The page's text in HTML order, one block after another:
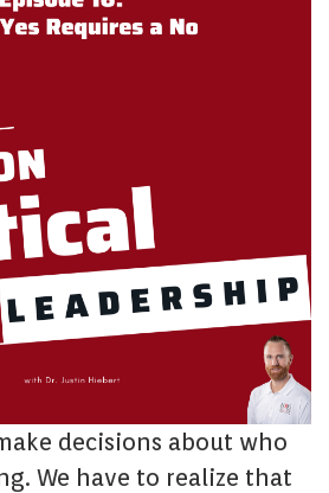
decisions about who
We have to realize that